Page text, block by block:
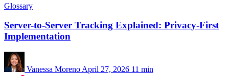
Glossary
Server-to-Server Tracking Explained: Privacy-First
Implementation
Vanessa Moreno April 27, 2026 11 min